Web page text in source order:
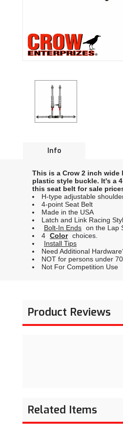
Info
This is a Crow 2 inch wide
plastic style buckle. It's a
this seat belt for sale
H-type adjustable
4-point Seat Belt
Made in the USA
Latch and Link Racing
Bolt-In Ends on the Lap
4 Color choices.
Install Tips
Need Additional
NOT for persons under 70
Not For Competition Use
Product Reviews
Related Items